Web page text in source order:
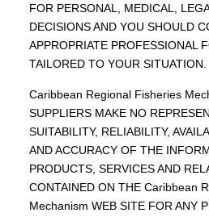
FOR PERSONAL, MEDICAL,
DECISIONS AND YOU SHOULD
APPROPRIATE PROFESSIONAL
TAILORED TO YOUR SITUATION.
Caribbean Regional Fisheries
SUPPLIERS MAKE NO
SUITABILITY, RELIABILITY,
AND ACCURACY OF THE
PRODUCTS, SERVICES AND
CONTAINED ON THE Caribbean
Mechanism WEB SITE FOR ANY